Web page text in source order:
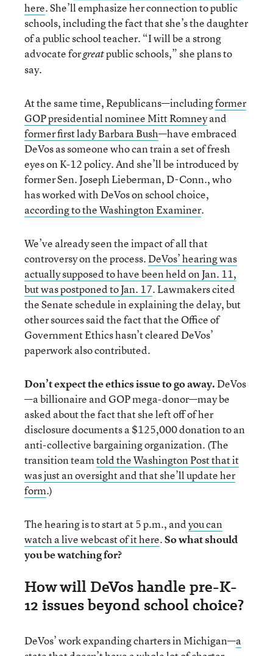
here. She’ll emphasize her connection to public
schools, including the fact that she’s the daughter
of a public school teacher. “I will be a strong
advocate forgreatpublic schools,” she plans to
say.
At the same time, Republicans—includingformer
GOP presidential nominee Mitt Romneyand
former first lady Barbara Bush—have embraced
DeVos as someone who can train a set of fresh
eyes on K-12 policy. And she’ll be introduced by
former Sen. Joseph Lieberman, D-Conn., who
has worked with DeVos on school choice,
according to the Washington Examiner.
We’ve already seen the impact of all that
controversy on the process.DeVos’ hearing was
actually supposed to have been held on Jan. 11,
but was postponed to Jan. 17. Lawmakers cited
the Senate schedule in explaining the delay, but
other sources said the fact that the Office of
Government Ethics hasn’t cleared DeVos’
paperwork also contributed.
Don’t expect the ethics issue to go away.DeVos
—a billionaire and GOP mega-donor—may be
asked about the fact that she left off of her
disclosure documents a $125,000 donation to an
anti-collective bargaining organization. (The
transition teamtold the Washington Post that it
was just an oversight and that she’ll update her
form.)
The hearing is to start at 5 p.m., andyou can
watch a live webcast of it here.So what should
you be watching for?
How will DeVos handle pre-K-
12 issues beyond school choice?
DeVos’ work expanding charters in Michigan—a